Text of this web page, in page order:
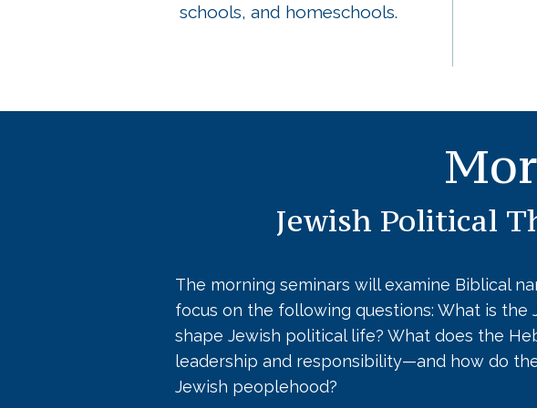
schools, and homeschools.
Jewish Political
The morning seminars will examine Biblical
focus on the following questions: What is
shape Jewish political life? What does the
leadership and responsibility—and how do
Jewish peoplehood?